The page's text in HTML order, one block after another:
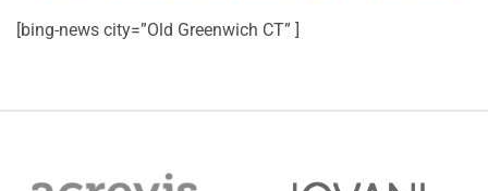
[bing-news city=”Old Greenwich CT” ]